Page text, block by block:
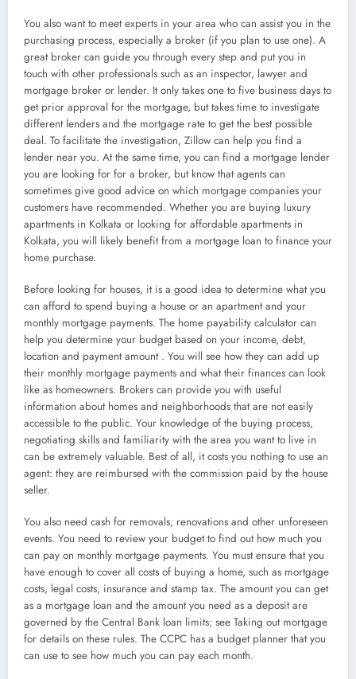
You also want to meet experts in your area who can assist you in the
purchasing process, especially a broker (if you plan to use one). A
great broker can guide you through every step and put you in
touch with other professionals such as an inspector, lawyer and
mortgage broker or lender. It only takes one to five business days to
get prior approval for the mortgage, but takes time to investigate
different lenders and the mortgage rate to get the best possible
deal. To facilitate the investigation, Zillow can help you find a
lender near you. At the same time, you can find a mortgage lender
you are looking for for a broker, but know that agents can
sometimes give good advice on which mortgage companies your
customers have recommended. Whether you are buying luxury
apartments in Kolkata or looking for affordable apartments in
Kolkata, you will likely benefit from a mortgage loan to finance your
home purchase.
Before looking for houses, it is a good idea to determine what you
can afford to spend buying a house or an apartment and your
monthly mortgage payments. The home payability calculator can
help you determine your budget based on your income, debt,
location and payment amount . You will see how they can add up
their monthly mortgage payments and what their finances can look
like as homeowners. Brokers can provide you with useful
information about homes and neighborhoods that are not easily
accessible to the public. Your knowledge of the buying process,
negotiating skills and familiarity with the area you want to live in
can be extremely valuable. Best of all, it costs you nothing to use an
agent: they are reimbursed with the commission paid by the house
seller.
You also need cash for removals, renovations and other unforeseen
events. You need to review your budget to find out how much you
can pay on monthly mortgage payments. You must ensure that you
have enough to cover all costs of buying a home, such as mortgage
costs, legal costs, insurance and stamp tax. The amount you can get
as a mortgage loan and the amount you need as a deposit are
governed by the Central Bank loan limits; see Taking out mortgage
for details on these rules. The CCPC has a budget planner that you
can use to see how much you can pay each month.